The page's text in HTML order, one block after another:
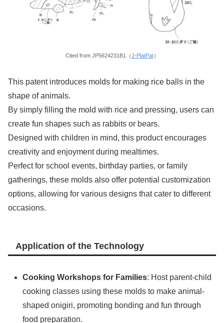
Cited from JP5624231B1（J-PlatPat）
This patent introduces molds for making rice balls in the
shape of animals.
By simply filling the mold with rice and pressing, users can
create fun shapes such as rabbits or bears.
Designed with children in mind, this product encourages
creativity and enjoyment during mealtimes.
Perfect for school events, birthday parties, or family
gatherings, these molds also offer potential customization
options, allowing for various designs that cater to different
occasions.
Application of the Technology
Cooking Workshops for Families: Host parent-child
cooking classes using these molds to make animal-
shaped onigiri, promoting bonding and fun through
food preparation.